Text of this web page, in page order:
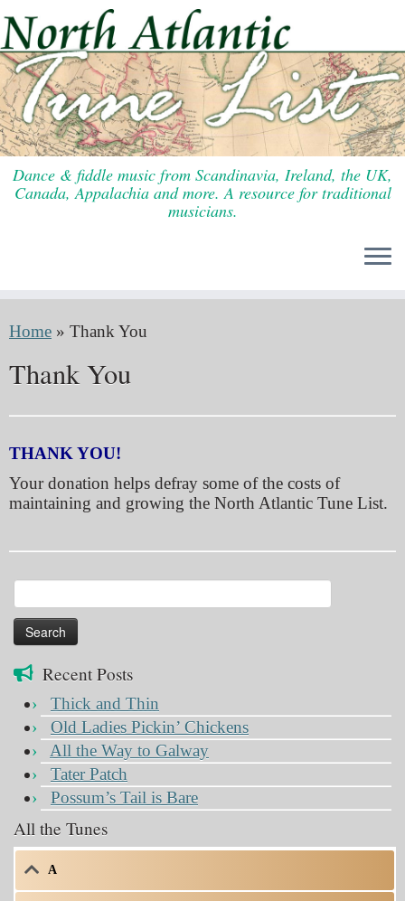
to
content
Dance & fiddle music from Scandinavia, Ireland, the UK,
Canada, Appalachia and more. A resource for traditional
musicians.
Home » Thank You
Thank You
THANK YOU!
Your donation helps defray some of the costs of
maintaining and growing the North Atlantic Tune List.
for:
Recent Posts
Thick and Thin
Old Ladies Pickin’ Chickens
All the Way to Galway
Tater Patch
Possum’s Tail is Bare
All the Tunes
A